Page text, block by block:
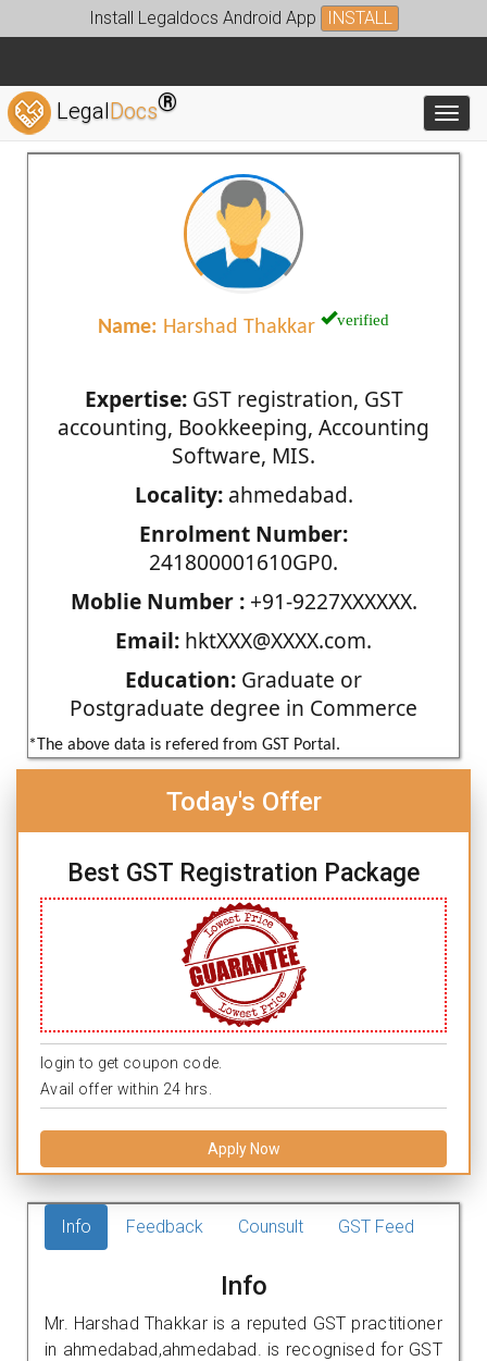
Install Legaldocs Android App INSTALL
LegalDocs®
Name: Harshad Thakkar verified
Expertise:GST registration, GST
accounting, Bookkeeping, Accounting
Software, MIS.
Locality:ahmedabad.
Enrolment Number:
241800001610GP0.
Moblie Number :+91-9227XXXXXX.
Email: hktXXX@XXXX.com.
Education: Graduate or
Postgraduate degree in Commerce
*The above data is refered from GST Portal.
Today's Offer
Best GST Registration Package
login to get coupon code.
Avail offer within 24 hrs.
Apply Now
Info Feedback Counsult GST Feed
Info
Mr. Harshad Thakkar is a reputed GST practitioner
in ahmedabad,ahmedabad. is recognised for GST